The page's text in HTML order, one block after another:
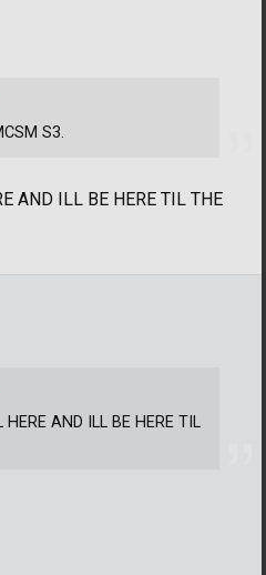
AND ILL BE HERE TIL THE
S3.
AND ILL BE HERE TIL